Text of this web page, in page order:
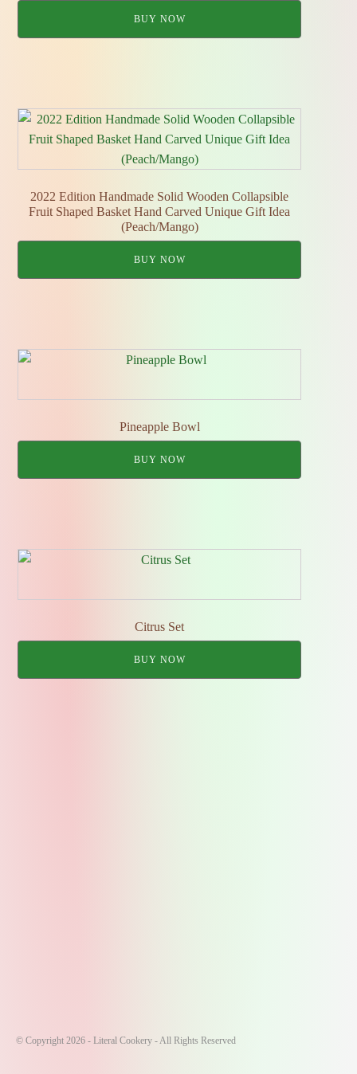
BUY NOW
2022 Edition Handmade Solid Wooden Collapsible
Fruit Shaped Basket Hand Carved Unique Gift Idea
(Peach/Mango)
BUY NOW
Pineapple Bowl
BUY NOW
Citrus Set
BUY NOW
© Copyright 2026 - Literal Cookery - All Rights Reserved